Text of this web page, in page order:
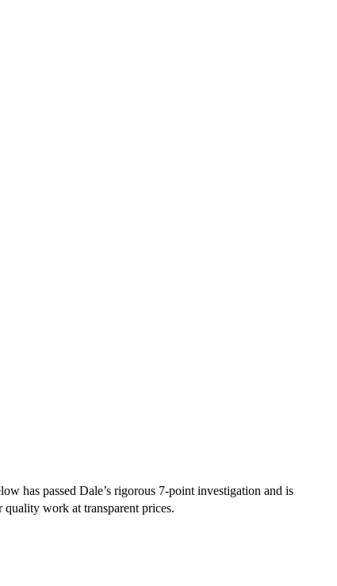
has passed Dale’s rigorous 7-point investigation and is
work at transparent prices.